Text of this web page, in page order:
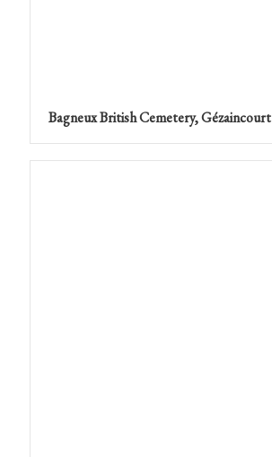
Bagneux British Cemetery, Gézaincourt